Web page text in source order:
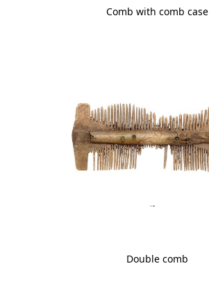
Comb with comb case
Double comb